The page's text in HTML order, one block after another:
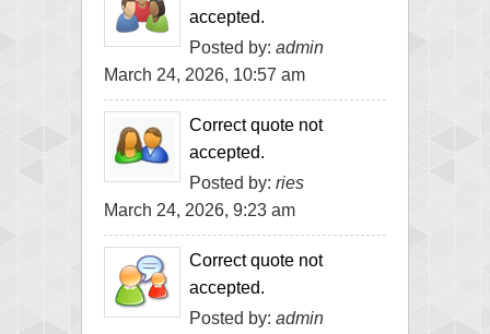
accepted.
Posted by: admin
March 24, 2026, 10:57 am
Correct quote not
accepted.
Posted by: ries
March 24, 2026, 9:23 am
Correct quote not
accepted.
Posted by: admin